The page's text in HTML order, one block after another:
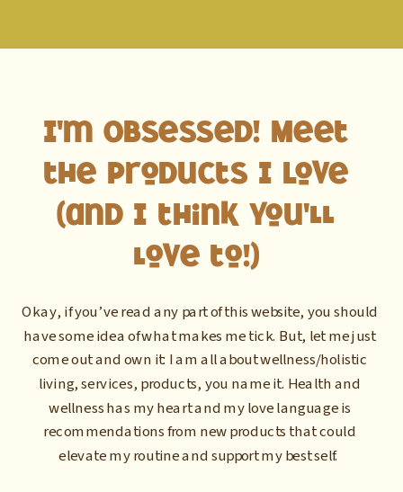
I'm Obsessed! Meet
the Products I Love
(and I think you'll
love to!)
Okay, if you’ve read any part of this website, you should
have some idea of what makes me tick. But, let me just
come out and own it: I am all about wellness/holistic
living, services, products, you name it. Health and
wellness has my heart and my love language is
recommendations from new products that could
elevate my routine and support my best self.